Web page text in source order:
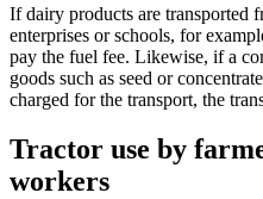
If dairy products are transported
enterprises or schools, for
pay the fuel fee. Likewise, if a
goods such as seed or
charged for the transport, the
Tractor use by
workers